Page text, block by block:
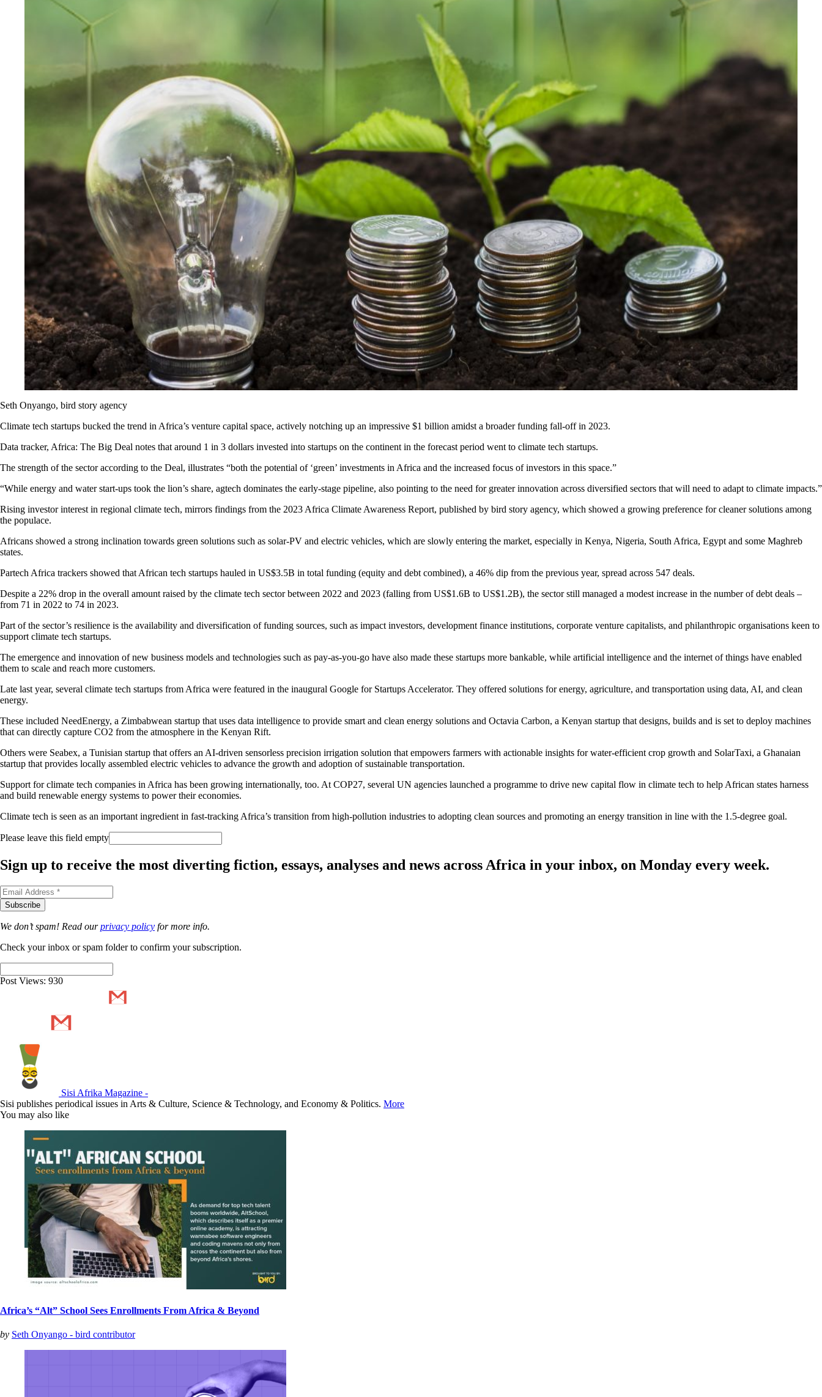
Seth Onyango, bird story agency
Climate tech startups bucked the trend in Africa’s venture capital space, actively notching up an impressive $1 billion amidst a broader funding fall-off in 2023.
Data tracker, Africa: The Big Deal notes that around 1 in 3 dollars invested into startups on the continent in the forecast period went to climate tech startups.
The strength of the sector according to the Deal, illustrates “both the potential of ‘green’ investments in Africa and the increased focus of investors in this space.”
“While energy and water start-ups took the lion’s share, agtech dominates the early-stage pipeline, also pointing to the need for greater innovation across diversified sectors that will need to adapt to climate impacts.”
Rising investor interest in regional climate tech, mirrors findings from the 2023 Africa Climate Awareness Report, published by bird story agency, which showed a growing preference for cleaner solutions among
the populace.
Africans showed a strong inclination towards green solutions such as solar-PV and electric vehicles, which are slowly entering the market, especially in Kenya, Nigeria, South Africa, Egypt and some Maghreb
states.
Partech Africa trackers showed that African tech startups hauled in US$3.5B in total funding (equity and debt combined), a 46% dip from the previous year, spread across 547 deals.
Despite a 22% drop in the overall amount raised by the climate tech sector between 2022 and 2023 (falling from US$1.6B to US$1.2B), the sector still managed a modest increase in the number of debt deals –
from 71 in 2022 to 74 in 2023.
Part of the sector’s resilience is the availability and diversification of funding sources, such as impact investors, development finance institutions, corporate venture capitalists, and philanthropic organisations keen to
support climate tech startups.
The emergence and innovation of new business models and technologies such as pay-as-you-go have also made these startups more bankable, while artificial intelligence and the internet of things have enabled
them to scale and reach more customers.
Late last year, several climate tech startups from Africa were featured in the inaugural Google for Startups Accelerator. They offered solutions for energy, agriculture, and transportation using data, AI, and clean
energy.
These included NeedEnergy, a Zimbabwean startup that uses data intelligence to provide smart and clean energy solutions and Octavia Carbon, a Kenyan startup that designs, builds and is set to deploy machines
that can directly capture CO2 from the atmosphere in the Kenyan Rift.
Others were Seabex, a Tunisian startup that offers an AI-driven sensorless precision irrigation solution that empowers farmers with actionable insights for water-efficient crop growth and SolarTaxi, a Ghanaian
startup that provides locally assembled electric vehicles to advance the growth and adoption of sustainable transportation.
Support for climate tech companies in Africa has been growing internationally, too. At COP27, several UN agencies launched a programme to drive new capital flow in climate tech to help African states harness
and build renewable energy systems to power their economies.
Climate tech is seen as an important ingredient in fast-tracking Africa’s transition from high-pollution industries to adopting clean sources and promoting an energy transition in line with the 1.5-degree goal.
Please leave this field empty
Sign up to receive the most diverting fiction, essays, analyses and news across Africa in your inbox, on Monday every week.
We don’t spam! Read ourprivacy policy for more info.
Check your inbox or spam folder to confirm your subscription.
Post Views: 930
Sisi Afrika Magazine -
Sisi publishes periodical issues in Arts & Culture, Science & Technology, and Economy & Politics. More
You may also like
Africa’s “Alt” School Sees Enrollments From Africa & Beyond
by Seth Onyango - bird contributor